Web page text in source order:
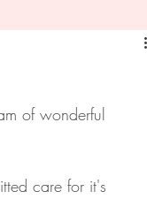
of wonderful
care for it's